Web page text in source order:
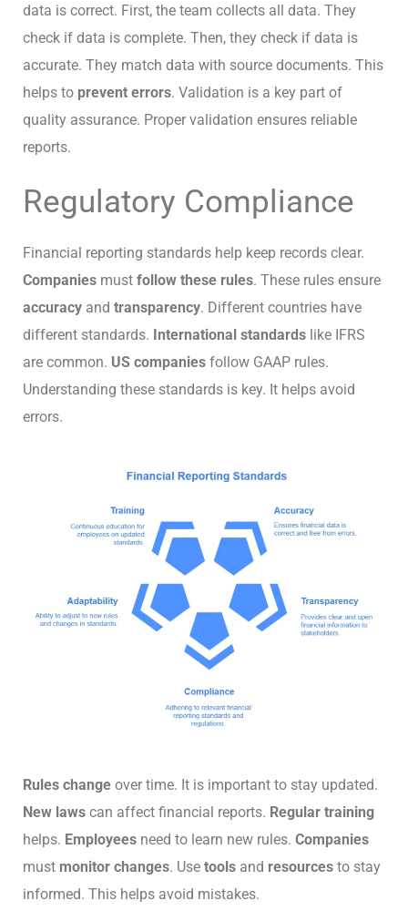
data is correct. First, the team collects all data. They
check if data is complete. Then, they check if data is
accurate. They match data with source documents. This
helps to prevent errors. Validation is a key part of
quality assurance. Proper validation ensures reliable
reports.
Regulatory Compliance
Financial reporting standards help keep records clear.
Companies must follow these rules. These rules ensure
accuracy and transparency. Different countries have
different standards.
International standards like IFRS
are common. US companies follow GAAP rules.
Understanding these standards is key. It helps avoid
errors.
Rules change over time. It is important to stay updated.
New laws can affect financial reports. Regular training
helps. Employees need to learn new rules. Companies
must monitor changes. Use tools and resources to stay
informed. This helps avoid mistakes.